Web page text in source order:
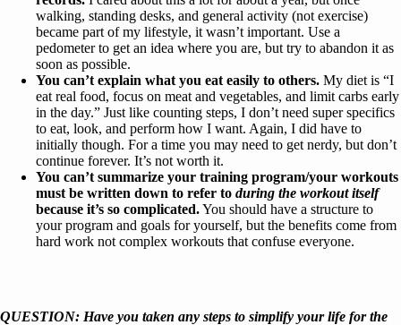
walking, standing desks, and general activity (not exercise)
became part of my lifestyle, it wasn’t important. Use a
pedometer to get an idea where you are, but try to abandon it as
soon as possible.
You can’t explain what you eat easily to others. My diet is “I
eat real food, focus on meat and vegetables, and limit carbs early
in the day.” Just like counting steps, I don’t need super specifics
to eat, look, and perform how I want. Again, I did have to
initially though. For a time you may need to get nerdy, but don’t
continue forever. It’s not worth it.
You can’t summarize your training program/your workouts
must be written down to refer to during the workout itself
because it’s so complicated.You should have a structure to
your program and goals for yourself, but the benefits come from
hard work not complex workouts that confuse everyone.
QUESTION: Have you taken any steps to simplify your life for the